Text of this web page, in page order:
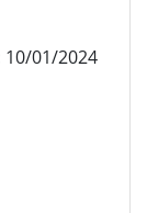
10/01/2024